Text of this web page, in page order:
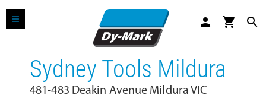
person shopping_cart search
Sydney Tools Mildura
481-483 Deakin Avenue Mildura VIC